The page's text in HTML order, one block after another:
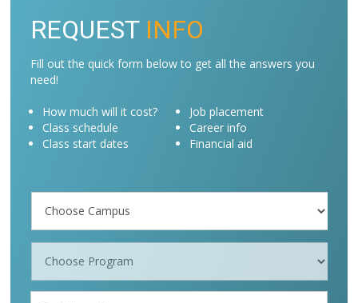
REQUEST INFO
Fill out the quick form below to get all the answers you
need!
How much will it cost?
Class schedule
Class start dates
Job placement
Career info
Financial aid
Campus
Programs *